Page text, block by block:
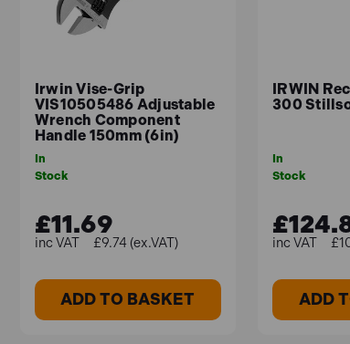
Irwin Vise-Grip
VIS10505486 Adjustable
Wrench Component
Handle 150mm (6in)
In
Stock
£11.69
£9.74 (ex.VAT)
ADD TO BASKET
IRWIN
300
In
Stock
ADD